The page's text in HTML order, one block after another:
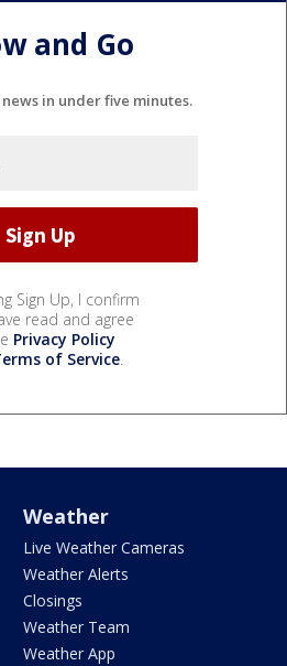
and Go
in under five minutes.
Sign Up, I confirm
read and agree
Privacy Policy
of Service.
Weather
Live Weather Cameras
Weather Alerts
Closings
Weather Team
Weather App